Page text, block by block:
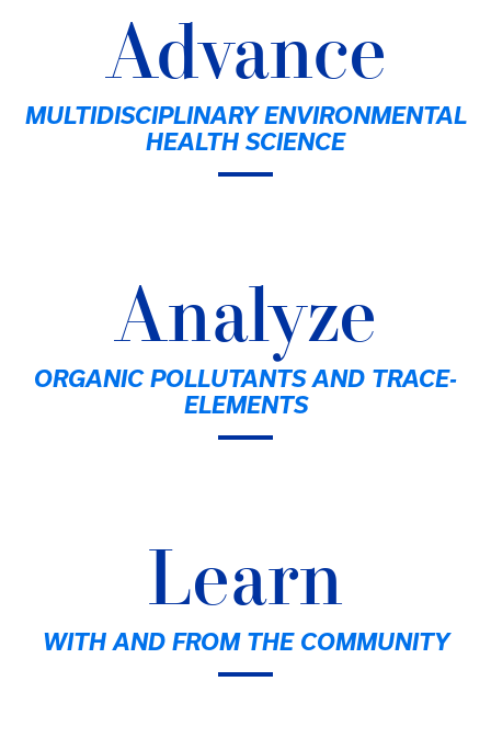
Advance
MULTIDISCIPLINARY ENVIRONMENTAL
HEALTH SCIENCE
Analyze
ORGANIC POLLUTANTS AND TRACE-
ELEMENTS
Learn
WITH AND FROM THE COMMUNITY